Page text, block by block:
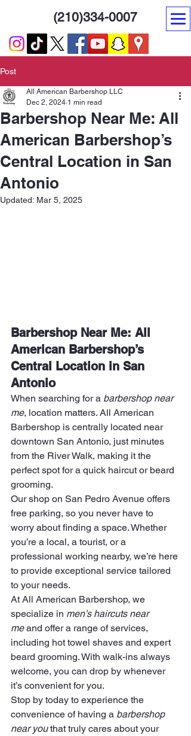
(210)334-0007
Post
Barbershop Near Me: All
American Barbershop’s
Central Location in San
Antonio
All American Barbershop LLC
Dec 2, 2024 1 min read
Updated: Mar 5, 2025
Barbershop Near Me: All
American Barbershop’s
Central Location in San
Antonio
When searching for a barbershop near
me, location matters. All American
Barbershop is centrally located near
downtown San Antonio, just minutes
from the River Walk, making it the
perfect spot for a quick haircut or beard
grooming.
Our shop on San Pedro Avenue offers
free parking, so you never have to
worry about finding a space. Whether
you’re a local, a tourist, or a
professional working nearby, we’re here
to provide exceptional service tailored
to your needs.
At All American Barbershop, we
specialize in men’s haircuts near
me and offer a range of services,
including hot towel shaves and expert
beard grooming. With walk-ins always
welcome, you can drop by whenever
it’s convenient for you.
Stop by today to experience the
convenience of having a barbershop
near you that truly cares about your